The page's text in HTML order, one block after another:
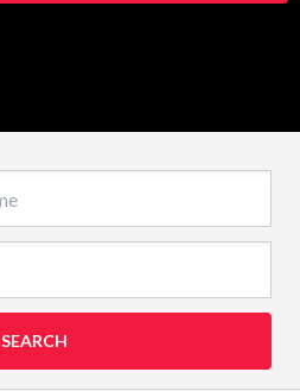
SEARCH